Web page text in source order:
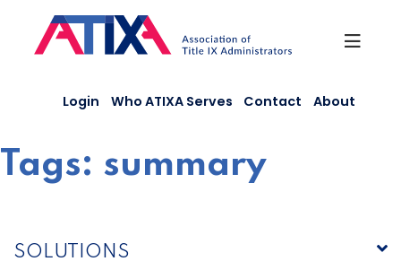
content
Login Who ATIXA Serves Contact About
Tags: summary
SOLUTIONS